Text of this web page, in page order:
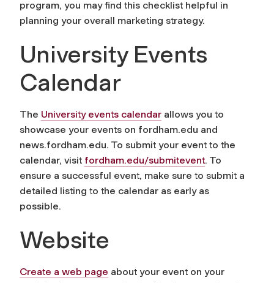
program, you may find this checklist helpful in
planning your overall marketing strategy.
University Events
Calendar
The University events calendar allows you to
showcase your events on fordham.edu and
news.fordham.edu. To submit your event to the
calendar, visit fordham.edu/submitevent. To
ensure a successful event, make sure to submit a
detailed listing to the calendar as early as
possible.
Website
Create a web page about your event on your